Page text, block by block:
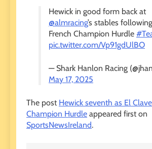
Hewick in good form back at
@almracing’s stables
French Champion Hurdle
pic.twitter.com/Vp91gdUlBO
— Shark Hanlon Racing
May 17, 2025
The post Hewick seventh as El
Champion Hurdle appeared first on
SportsNewsIreland.